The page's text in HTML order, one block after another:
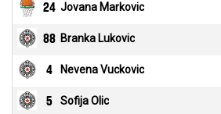
24 Jovana Markovic
88 Branka Lukovic
4 Nevena Vuckovic
5 Sofija Olic